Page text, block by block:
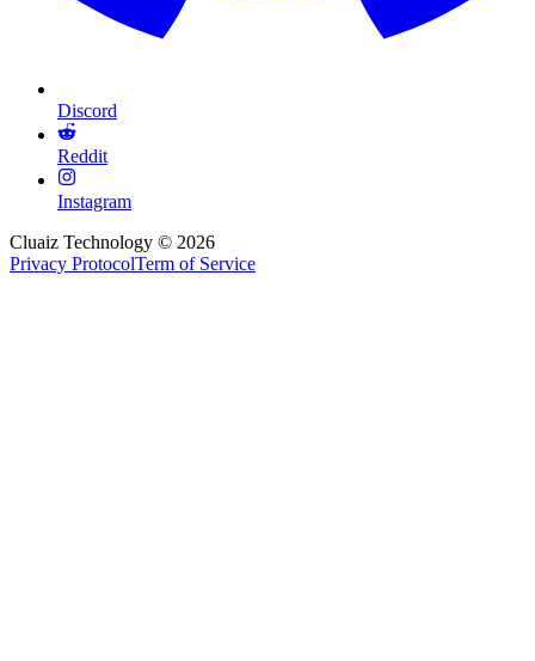
Discord
Reddit
Instagram
Cluaiz Technology © 2026
Privacy ProtocolTerm of Service